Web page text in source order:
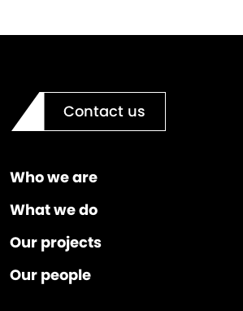
Contact us
Who we are
What we do
Our projects
Our people